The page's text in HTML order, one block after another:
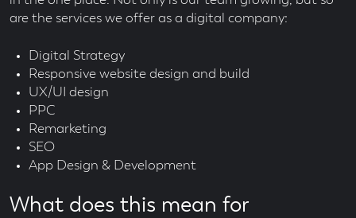
are the services we offer as a digital company:
Digital Strategy
Responsive website design and build
UX/UI design
PPC
Remarketing
SEO
App Design & Development
What does this mean for